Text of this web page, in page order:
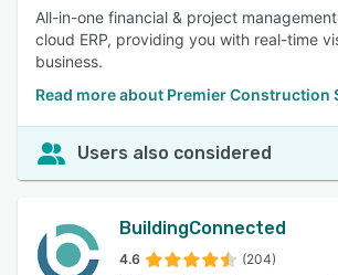
All-in-one financial & project
cloud ERP, providing you with real-time
business.
Read more about Premier Construction
Users also considered
BuildingConnected
4.6 (204)